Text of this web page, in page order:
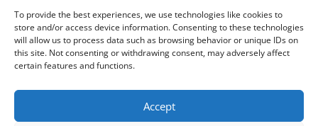
To provide the best experiences, we use technologies like cookies to
store and/or access device information. Consenting to these technologies
will allow us to process data such as browsing behavior or unique IDs on
this site. Not consenting or withdrawing consent, may adversely affect
certain features and functions.
Accept